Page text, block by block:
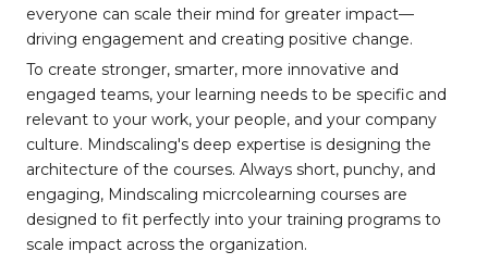
everyone can scale their mind for greater impact—
driving engagement and creating positive change.
To create stronger, smarter, more innovative and
engaged teams, your learning needs to be specific and
relevant to your work, your people, and your company
culture. Mindscaling's deep expertise is designing the
architecture of the courses. Always short, punchy, and
engaging, Mindscaling micrcolearning courses are
designed to fit perfectly into your training programs to
scale impact across the organization.